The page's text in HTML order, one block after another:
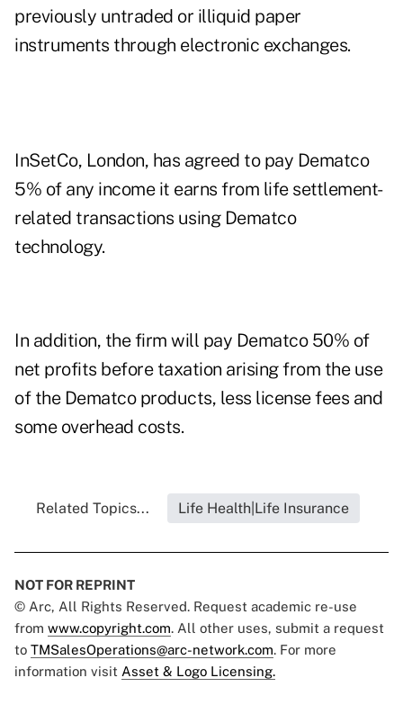
previously untraded or illiquid paper
instruments through electronic exchanges.
InSetCo, London, has agreed to pay Dematco
5% of any income it earns from life settlement-
related transactions using Dematco
technology.
In addition, the firm will pay Dematco 50% of
net profits before taxation arising from the use
of the Dematco products, less license fees and
some overhead costs.
Related Topics... Life Health|Life Insurance
NOT FOR REPRINT
© Arc, All Rights Reserved. Request academic re-use
from www.copyright.com. All other uses, submit a request
to TMSalesOperations@arc-network.com. For more
information visit Asset & Logo Licensing.